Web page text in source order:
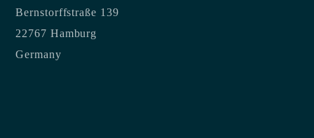
Bernstorffstraße 139
22767 Hamburg
Germany